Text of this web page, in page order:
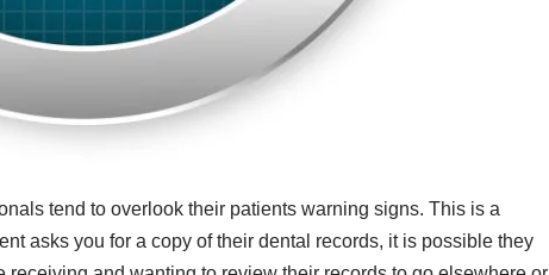
tend to overlook their patients warning signs. This is a
asks you for a copy of their dental records, it is possible they